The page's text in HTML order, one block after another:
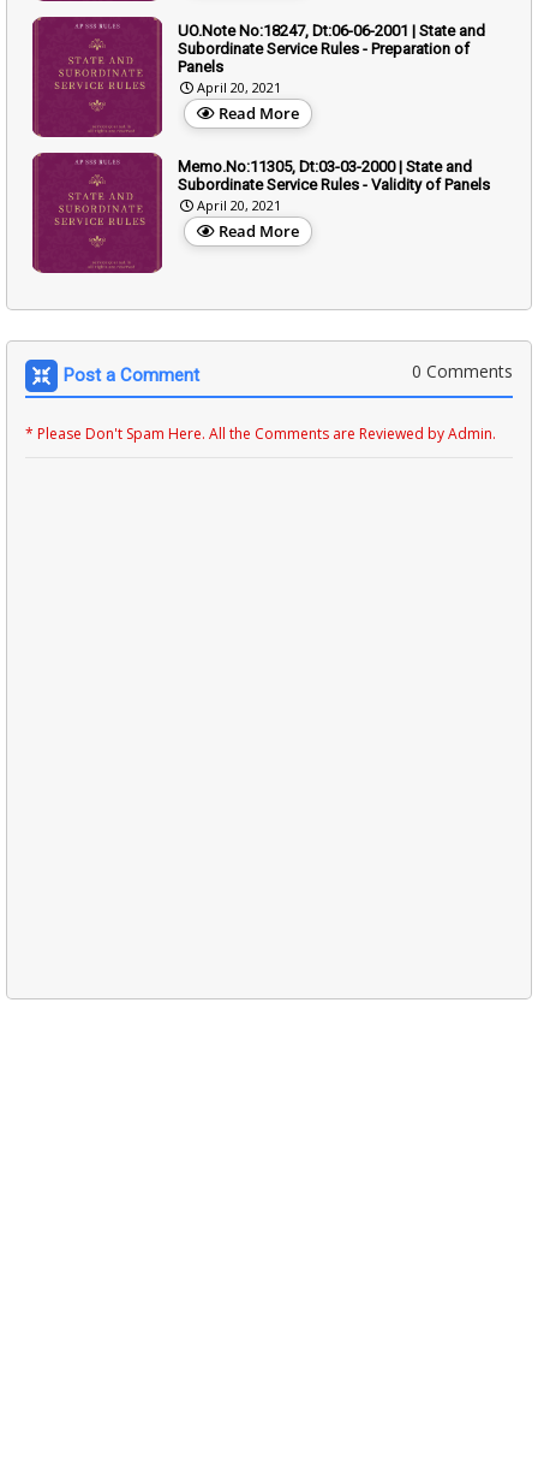
UO.Note No:18247, Dt:06-06-2001 | State and
Subordinate Service Rules - Preparation of
Panels
April 20, 2021
Read More
Memo.No:11305, Dt:03-03-2000 | State and
Subordinate Service Rules - Validity of Panels
April 20, 2021
Read More
Post a Comment 0 Comments
* Please Don't Spam Here. All the Comments are Reviewed by Admin.